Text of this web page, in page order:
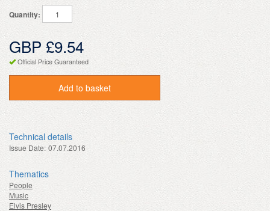
Quantity:
GBP £9.54
Official Price Guaranteed
Add to basket
Technical details
Issue Date: 07.07.2016
Thematics
People
Music
Elvis Presley